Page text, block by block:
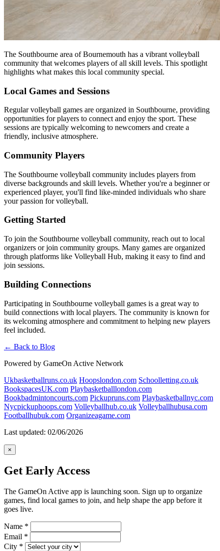
The Southbourne area of Bournemouth has a vibrant volleyball
community that welcomes players of all skill levels. This spotlight
highlights what makes this local community special.
Local Games and Sessions
Regular volleyball games are organized in Southbourne, providing
opportunities for players to connect and enjoy the sport. These
sessions are typically welcoming to newcomers and create a
friendly, inclusive atmosphere.
Community Players
The Southbourne volleyball community includes players from
diverse backgrounds and skill levels. Whether you're a beginner or
experienced player, you'll find like-minded individuals who share
your passion for volleyball.
Getting Started
To join the Southbourne volleyball community, reach out to local
organizers or join community groups. Many games are organized
through platforms like Volleyball Hub, making it easy to find and
join sessions.
Building Connections
Participating in Southbourne volleyball games is a great way to
build connections with local players. The community is known for
its welcoming atmosphere and commitment to helping new players
feel included.
← Back to Blog
Powered by GameOn Active Network
Ukbasketballruns.co.uk Hoopslondon.com Schoolletting.co.uk
BookspacesUK.com Playbasketballlondon.com
Bookbadmintoncourts.com Pickupruns.com Playbasketballnyc.com
Nycpickuphoops.com Volleyballhub.co.uk Volleyballhubusa.com
Footballhubuk.com Organizeagame.com
Last updated: 02/06/2026
×
Get Early Access
The GameOn Active app is launching soon. Sign up to organize
games, find local games to join, and help shape the app before it
goes live.
Name *
Email *
City *